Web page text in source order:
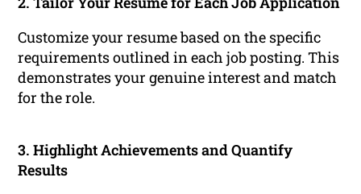
Customize your resume based on the specific
requirements outlined in each job posting. This
demonstrates your genuine interest and match
for the role.
3. Highlight Achievements and Quantify
Results